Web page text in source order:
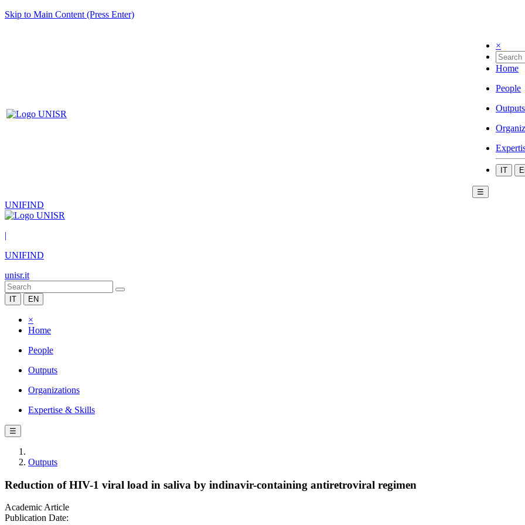
Skip to Main Content (Press Enter)
×
Home
People
Outputs
IT
☰
UNIFIND
|
UNIFIND
unisr.it
IT EN
×
Home
People
Outputs
Organizations
Expertise & Skills
☰
Outputs
Reduction of HIV-1 viral load in saliva by indinavir-containing antiretroviral regimen
Academic Article
Publication Date: